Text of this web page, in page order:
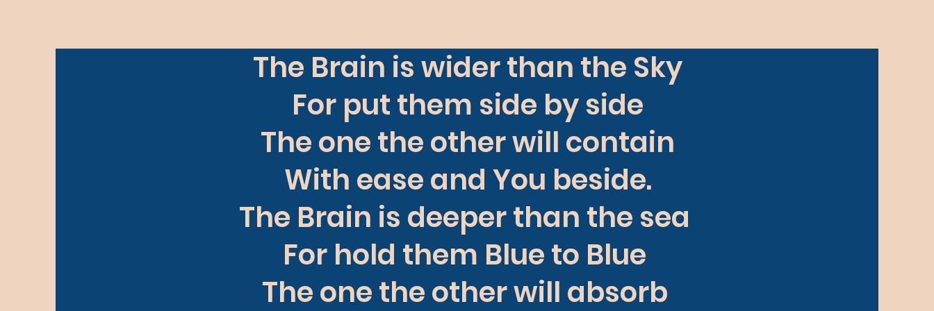
The Brain is wider than the Sky
For put them side by side
The one the other will contain
With ease and You beside.
The Brain is deeper than the sea
For hold them Blue to Blue
The one the other will absorb